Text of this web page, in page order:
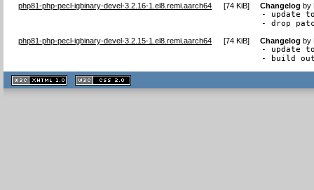
php81-php-pecl-igbinary-devel-3.2.16-1.el8.remi.aarch64 [74 KiB] Changelog by
- update
- drop
php81-php-pecl-igbinary-devel-3.2.15-1.el8.remi.aarch64 [74 KiB] Changelog by
- update
- build
XHTML
1.1 valide
2.0 valide